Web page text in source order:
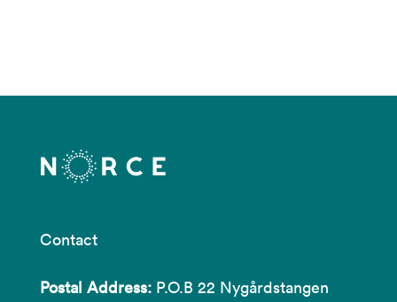
Contact
Postal Address: P.O.B 22 Nygårdstangen